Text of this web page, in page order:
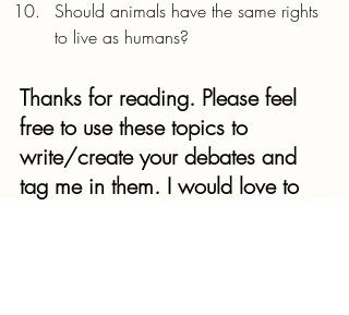
Should animals have the same rights
to live as humans?
Thanks for reading. Please feel
free to use these topics to
write/create your debates and
tag me in them. I would love to